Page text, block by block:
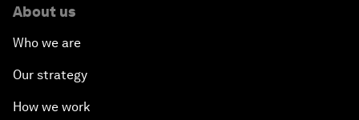
About us
Who we are
Our strategy
How we work